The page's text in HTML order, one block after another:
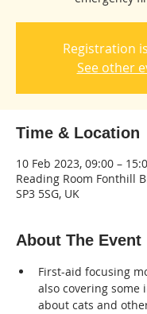
Registration
See other
Time & Location
10 Feb 2023, 09:00 –
Reading Room Fonthill
SP3 5SG, UK
About The Event
First-aid focusing
also covering some
about cats and